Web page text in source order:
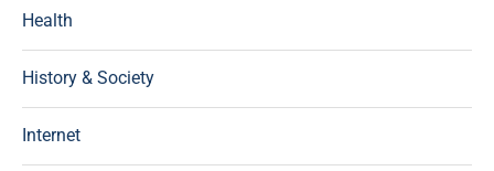
Health
History & Society
Internet